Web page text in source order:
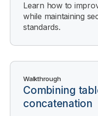
Learn how to
while maintaining
standards.
Walkthrough
Combining
concatenation